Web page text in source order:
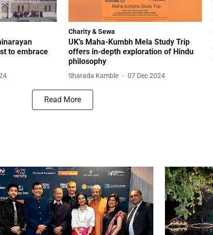
to embrace
Charity & Sewa
UK’s Maha-Kumbh Mela Study Trip
offers in-depth exploration of Hindu
philosophy
Sharada Kamble 07 Dec 2024
Read More